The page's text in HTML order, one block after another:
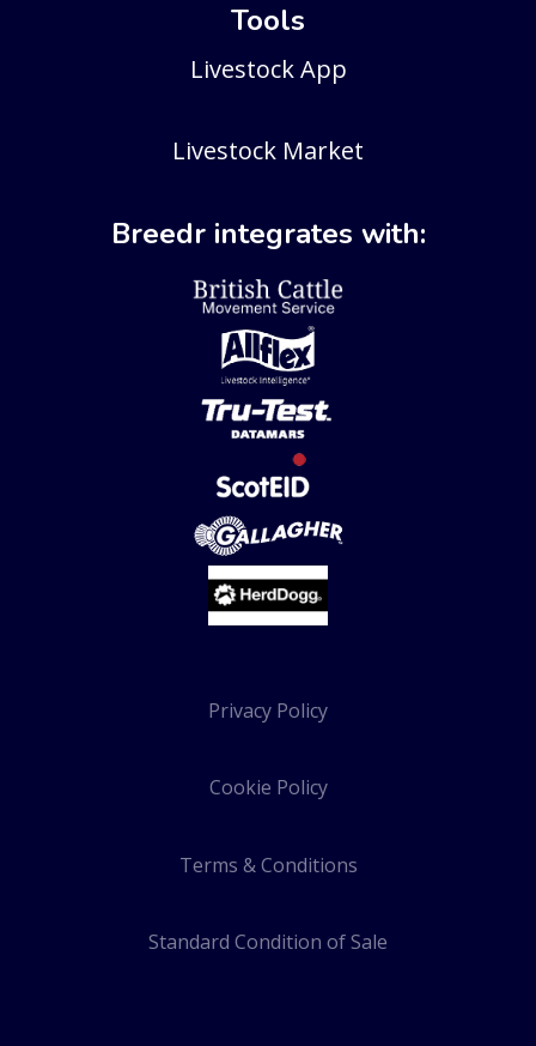
Tools
Livestock App
Livestock Market
Breedr integrates with:
Privacy Policy
Cookie Policy
Terms & Conditions
Standard Condition of Sale